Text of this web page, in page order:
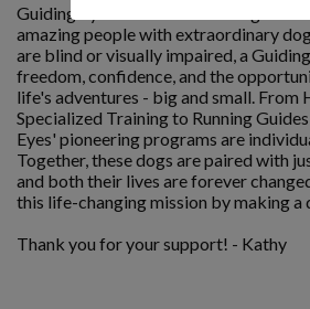
Guiding Eyes for the Blind changes
amazing people with extraordinary
are blind or visually impaired, a
freedom, confidence, and the
life's adventures - big and small. From
Specialized Training to Running
Eyes' pioneering programs are
Together, these dogs are paired with
and both their lives are forever
this life-changing mission by making a
Thank you for your support! - Kathy